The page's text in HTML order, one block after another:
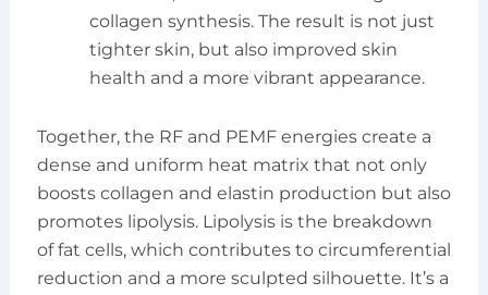
collagen synthesis. The result is not just
tighter skin, but also improved skin
health and a more vibrant appearance.
Together, the RF and PEMF energies create a
dense and uniform heat matrix that not only
boosts collagen and elastin production but also
promotes lipolysis. Lipolysis is the breakdown
of fat cells, which contributes to circumferential
reduction and a more sculpted silhouette. It’s a